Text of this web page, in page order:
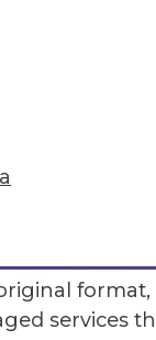
effort to
costs
competition
services